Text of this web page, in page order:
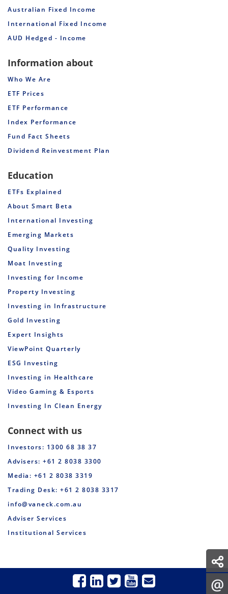
Australian Fixed Income
International Fixed Income
AUD Hedged - Income
Information about
Who We Are
ETF Prices
ETF Performance
Index Performance
Fund Fact Sheets
Dividend Reinvestment Plan
Education
ETFs Explained
About Smart Beta
International Investing
Emerging Markets
Quality Investing
Moat Investing
Investing for Income
Property Investing
Investing in Infrastructure
Gold Investing
Expert Insights
ViewPoint Quarterly
ESG Investing
Investing in Healthcare
Video Gaming & Esports
Investing In Clean Energy
Connect with us
Investors: 1300 68 38 37
Advisers: +61 2 8038 3300
Media: +61 2 8038 3319
Trading Desk: +61 2 8038 3317
info@vaneck.com.au
Adviser Services
Institutional Services